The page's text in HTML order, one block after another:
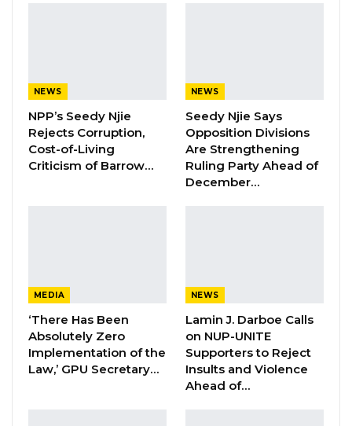
By Fatou Sillah
The governor of the Lower River Region,
Seedy Lamin Bah, has called for an end to
divisive politics and the use of insults in
newly elected councilor of Massembeh Ward,
Governor Bah emphasized that while every
citizen has the right to vote, personal attacks
and character assassination should not be
tolerated.
NEWS
NPP’s Seedy Njie
Rejects Corruption,
Cost-of-Living
Criticism of Barrow…
NEWS
Seedy Njie Says
Opposition Divisions
Are Strengthening
Ruling Party Ahead of
December…
MEDIA
‘There Has Been
Absolutely Zero
Implementation of the
Law,’ GPU Secretary…
NEWS
Lamin J. Darboe Calls
on NUP-UNITE
Supporters to Reject
Insults and Violence
Ahead of…